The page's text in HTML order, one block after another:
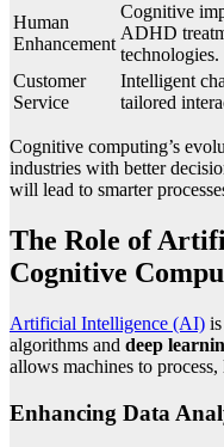
Human
Enhancement
Cognitive
ADHD
technologies.
Customer
Service
Intelligent
tailored
Cognitive computing’s
industries with better
will lead to smarter
The Role of
Cognitive
Artificial Intelligence (AI)
algorithms and deep
allows machines to
Enhancing Data